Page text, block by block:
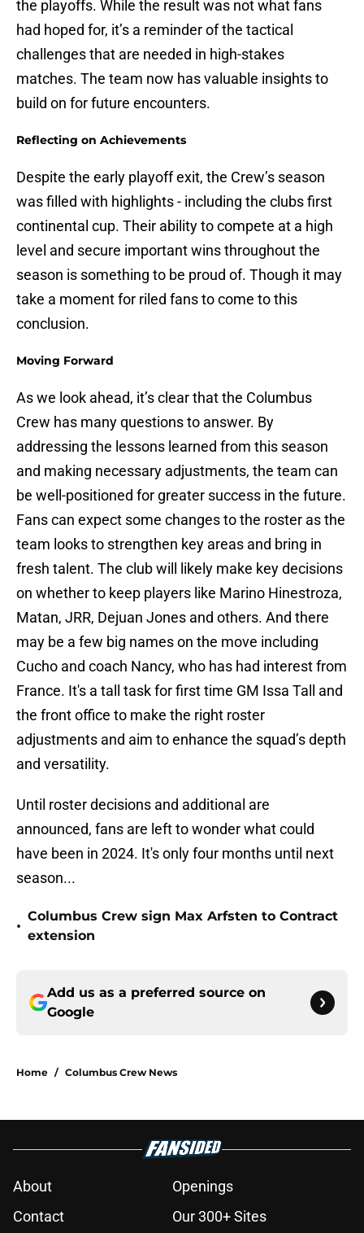
the playoffs. While the result was not what fans
had hoped for, it’s a reminder of the tactical
challenges that are needed in high-stakes
matches. The team now has valuable insights to
build on for future encounters.
Reflecting on Achievements
Despite the early playoff exit, the Crew’s season
was filled with highlights - including the clubs first
continental cup. Their ability to compete at a high
level and secure important wins throughout the
season is something to be proud of. Though it may
take a moment for riled fans to come to this
conclusion.
Moving Forward
As we look ahead, it’s clear that the Columbus
Crew has many questions to answer. By
addressing the lessons learned from this season
and making necessary adjustments, the team can
be well-positioned for greater success in the future.
Fans can expect some changes to the roster as the
team looks to strengthen key areas and bring in
fresh talent. The club will likely make key decisions
on whether to keep players like Marino Hinestroza,
Matan, JRR, Dejuan Jones and others. And there
may be a few big names on the move including
Cucho and coach Nancy, who has had interest from
France. It's a tall task for first time GM Issa Tall and
the front office to make the right roster
adjustments and aim to enhance the squad’s depth
and versatility.
Until roster decisions and additional are
announced, fans are left to wonder what could
have been in 2024. It's only four months until next
season...
•
Columbus Crew sign Max Arfsten to Contract
extension
Add us as a preferred source on
Google
Home / Columbus Crew News
About
Openings
Contact
Our 300+ Sites